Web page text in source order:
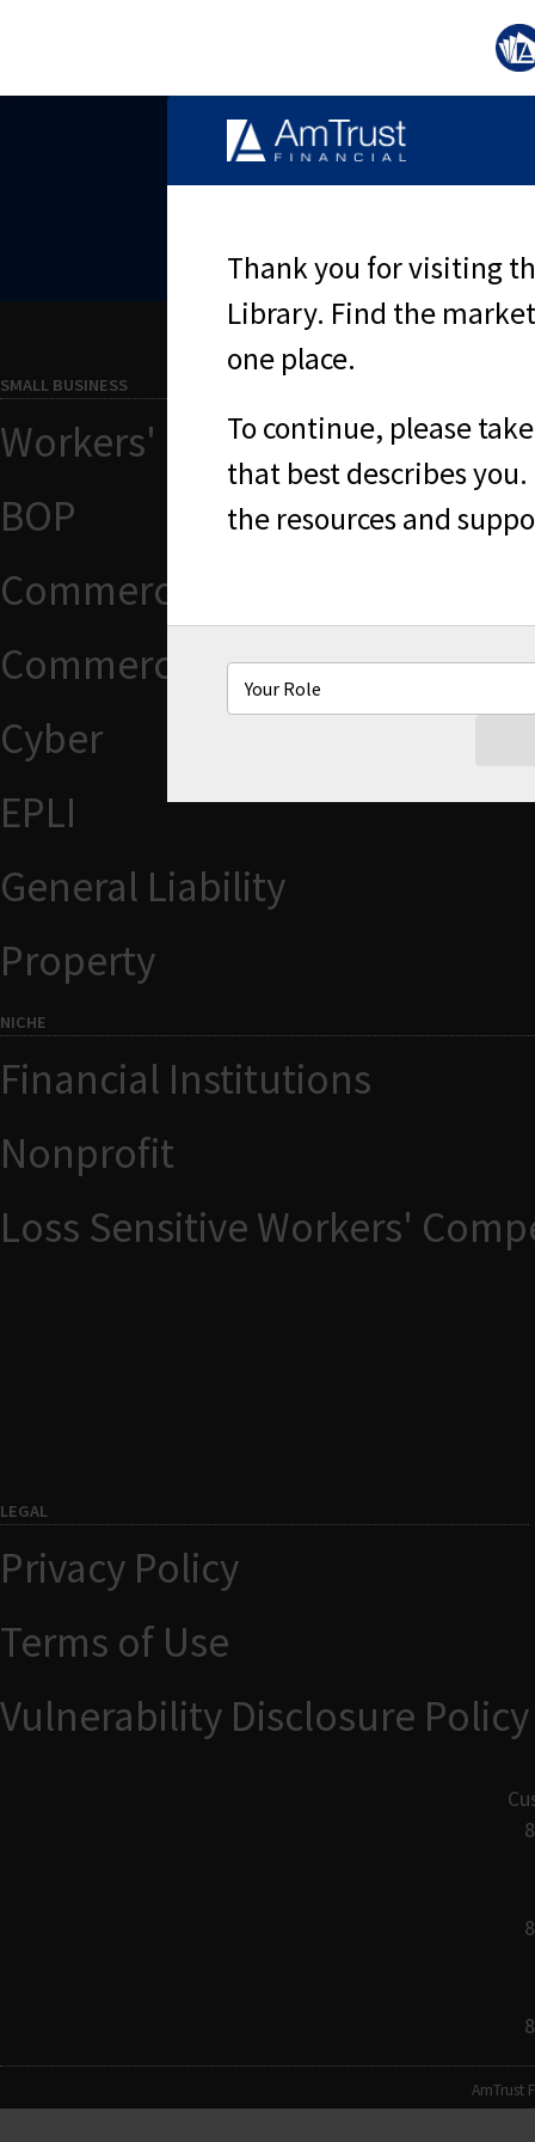
SMALL BUSINESS
Workers' Compensation
BOP
Commercial Auto
Commercial Package
Cyber
EPLI
General Liability
Property
NICHE
Financial Institutions
Nonprofit
Loss Sensitive Workers'
LEGAL
Privacy Policy
Terms of Use
Vulnerability Disclosure Policy
AmTrust
Thank you for visiting
Library. Find the
one place.
To continue, please
that best describes
the resources and